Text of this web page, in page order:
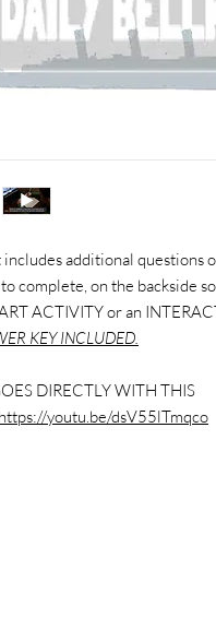
includes additional questions
complete, on the backside
ACTIVITY or an
KEY INCLUDED.
DIRECTLY WITH THIS
https://youtu.be/dsV55lTmqco